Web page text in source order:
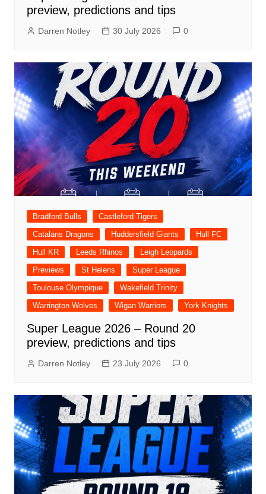
preview, predictions and tips
Darren Notley 30 July 2026 0
Bradford Bulls
Castleford Tigers
Catalans Dragons
Huddersfield Giants
Hull FC
Hull KR
Leeds Rhinos
Leigh Leopards
Previews
St Helens
Super League
Toulouse Olympique
Wakefield Trinity
Warrington Wolves
Wigan Warriors York Knights
Super League 2026 – Round 20
preview, predictions and tips
Darren Notley 23 July 2026 0